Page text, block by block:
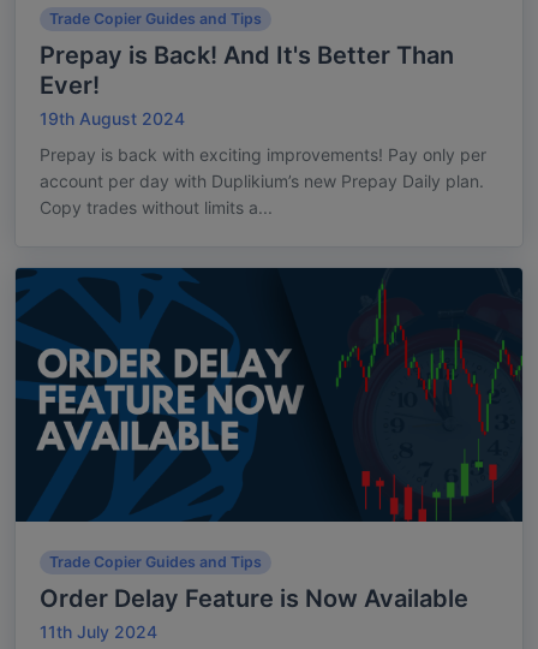
Trade Copier Guides and Tips
Prepay is Back! And It's Better Than
Ever!
19th August 2024
Prepay is back with exciting improvements! Pay only per
account per day with Duplikium’s new Prepay Daily plan.
Copy trades without limits a...
Trade Copier Guides and Tips
Order Delay Feature is Now Available
11th July 2024